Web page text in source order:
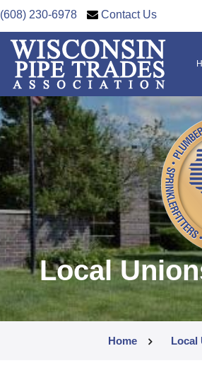
(608) 230-6978 Contact Us
Local
Home Local